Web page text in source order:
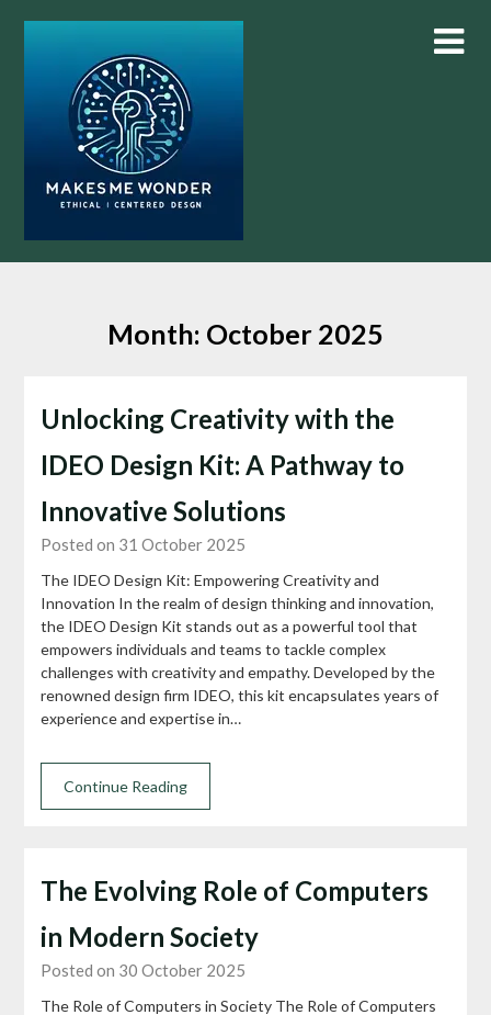
Month: October 2025
Unlocking Creativity with the
IDEO Design Kit: A Pathway to
Innovative Solutions
Posted on 31 October 2025
The IDEO Design Kit: Empowering Creativity and
Innovation In the realm of design thinking and innovation,
the IDEO Design Kit stands out as a powerful tool that
empowers individuals and teams to tackle complex
challenges with creativity and empathy. Developed by the
renowned design firm IDEO, this kit encapsulates years of
experience and expertise in…
Continue Reading
The Evolving Role of Computers
in Modern Society
Posted on 30 October 2025
The Role of Computers in Society The Role of Computers